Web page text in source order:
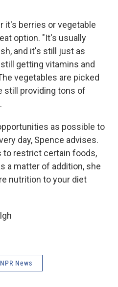
it's berries or vegetable
option. "It's usually
and it's still just as
getting vitamins and
vegetables are picked
still providing tons of
as possible to
day, Spence advises.
to restrict certain foods,
a matter of addition, she
nutrition to your diet
NPR News